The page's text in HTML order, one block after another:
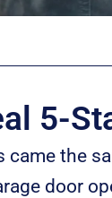
5-
came the
door